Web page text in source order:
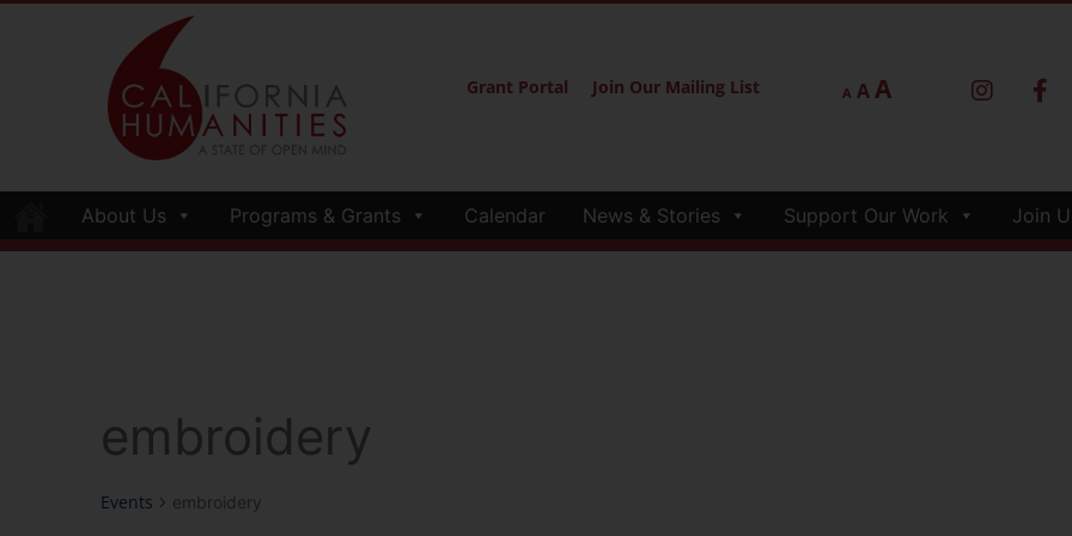
Grant Portal Join Our Mailing List A AA
About Us Programs & Grants Calendar News & Stories Support Our Work Join
embroidery
Events embroidery